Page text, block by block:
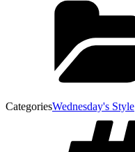
CategoriesWednesday's Style